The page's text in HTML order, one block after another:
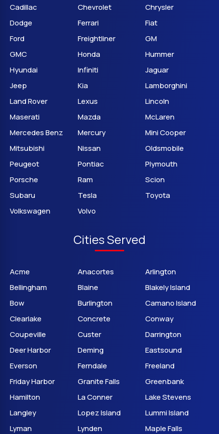
Cadillac Chevrolet
Chrysler
Dodge
Ferrari
Fiat
Ford
Freightliner
GM
GMC
Honda
Hummer
Hyundai
Infiniti
Jaguar
Jeep
Kia
Lamborghini
Land Rover
Lexus
Lincoln
Maserati
Mazda
McLaren
Mercedes Benz
Mercury
Mini Cooper
Mitsubishi
Nissan
Oldsmobile
Peugeot
Pontiac
Plymouth
Porsche
Ram
Scion
Subaru
Tesla
Toyota
Volkswagen
Volvo
Cities Served
Acme Anacortes
Arlington
Bellingham
Blaine
Blakely Island
Bow
Burlington
Camano Island
Clearlake
Concrete
Conway
Coupeville
Custer
Darrington
Deer Harbor
Deming
Eastsound
Everson
Ferndale
Freeland
Friday Harbor
Granite Falls
Greenbank
Hamilton
La Conner
Lake Stevens
Langley
Lopez Island
Lummi Island
Lyman
Lynden
Maple Falls